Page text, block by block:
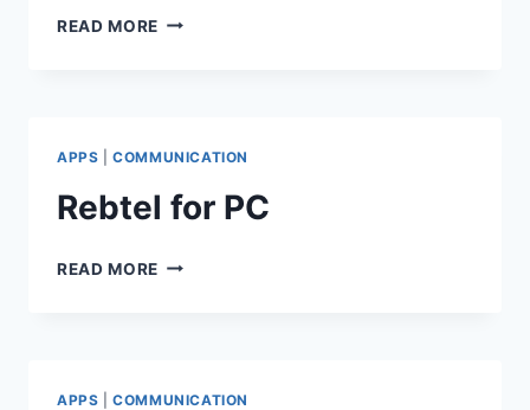
READ MORE TALKING
APPS |COMMUNICATION
Rebtel for PC
READ MORE REBTEL
APPS |COMMUNICATION